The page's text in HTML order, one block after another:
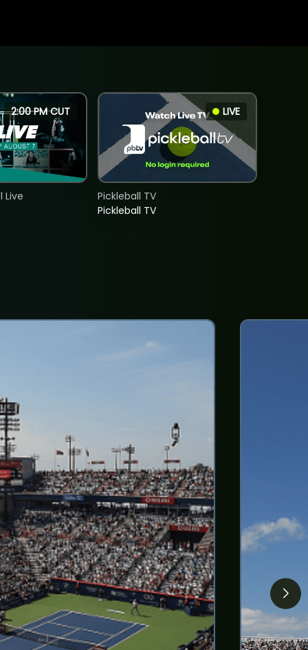
2:00 PM CUT
Live
LIVE
Pickleball TV
Pickleball TV